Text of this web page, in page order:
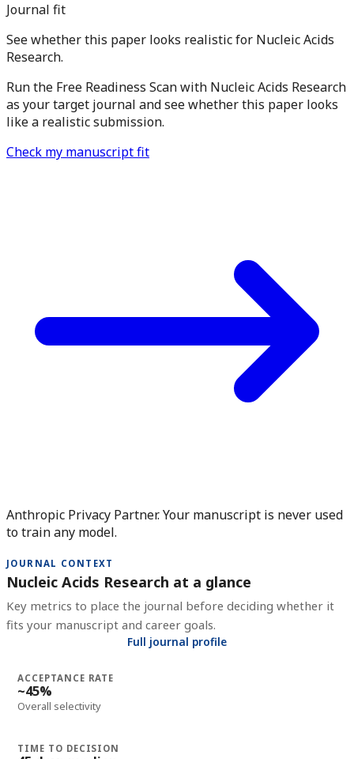
Journal fit
See whether this paper looks realistic for Nucleic Acids
Research.
Run the Free Readiness Scan with Nucleic Acids Research
as your target journal and see whether this paper looks
like a realistic submission.
Check my manuscript fit
Anthropic Privacy Partner. Your manuscript is never used
to train any model.
JOURNAL CONTEXT
Nucleic Acids Research at a glance
Key metrics to place the journal before deciding whether it
fits your manuscript and career goals.
Full journal profile
ACCEPTANCE RATE
~45%
Overall selectivity
TIME TO DECISION